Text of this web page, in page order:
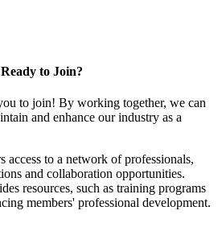
Ready to Join?
to join! By working together, we can
and enhance our industry as a
access to a network of professionals,
and collaboration opportunities.
resources, such as training programs
members' professional development.